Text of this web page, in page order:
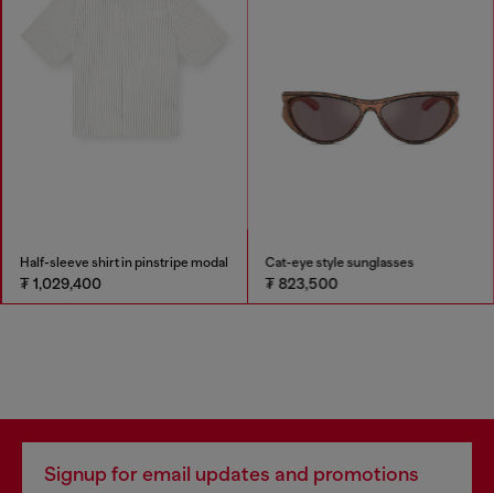
Half-sleeve shirt in pinstripe modal
₮ 1,029,400
Cat-eye style sunglasses
₮ 823,500
Signup for email updates and promotions